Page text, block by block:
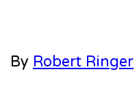
By Robert Ringer